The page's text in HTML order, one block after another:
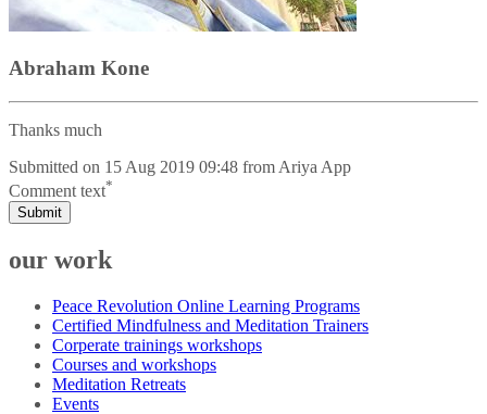
Abraham Kone
Thanks much
Submitted on 15 Aug 2019 09:48 from Ariya App
Comment text*
Submit
our work
Peace Revolution Online Learning Programs
Certified Mindfulness and Meditation Trainers
Corperate trainings workshops
Courses and workshops
Meditation Retreats
Events